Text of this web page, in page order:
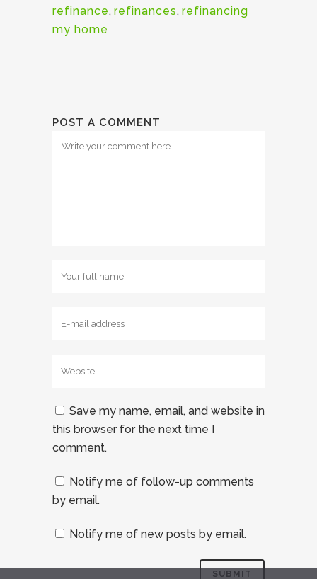
refinance, refinances, refinancing
my home
POST A COMMENT
Save my name, email, and website in
this browser for the next time I
comment.
Notify me of follow-up comments
by email.
Notify me of new posts by email.